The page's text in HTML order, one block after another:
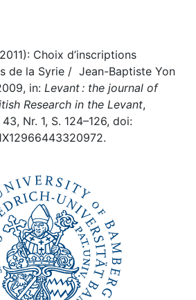
Choix d’inscriptions
de la Syrie / Jean-Baptiste Yon
in: Levant : the journal of
Research in the Levant,
Nr. 1, S. 124–126, doi: